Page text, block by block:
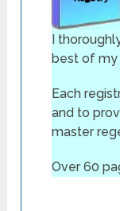
I
best of my
Each
and to
master
Over 60